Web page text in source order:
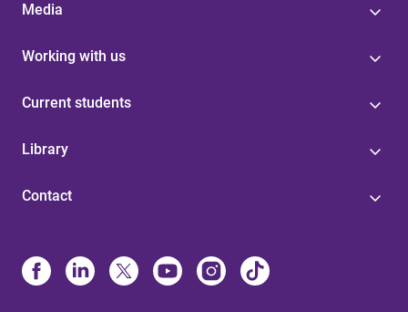
Media
Working with us
Current students
Library
Contact